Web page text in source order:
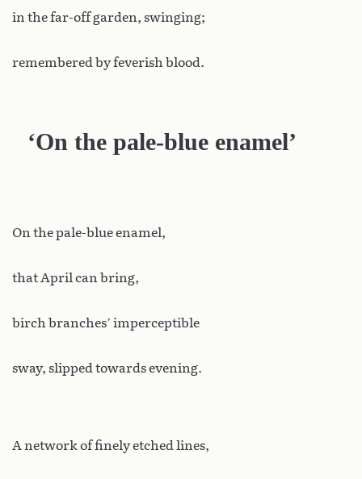
in the far-off garden, swinging;
remembered by feverish blood.
‘On the pale-blue enamel’
On the pale-blue enamel,
that April can bring,
birch branches’ imperceptible
sway, slipped towards evening.
A network of finely etched lines,